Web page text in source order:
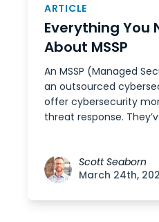
ARTICLE
Everything You
About MSSP
An MSSP (Managed
an outsourced
offer cybersecurity
threat response.
Scott Seaborn
March 24th,